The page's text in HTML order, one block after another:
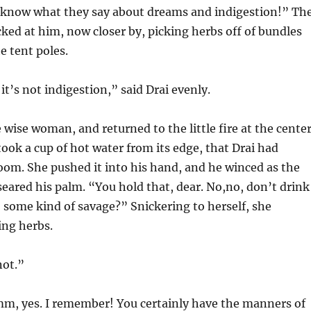
what they say about dreams and indigestion!”
at him, now closer by, picking herbs off of bundles
tent poles.
not indigestion,” said Drai evenly.
wise woman, and returned to the little fire at the center
a cup of hot water from its edge, that Drai had
She pushed it into his hand, and he winced as the
his palm. “You hold that, dear. No,no, don’t drink
kind of savage?” Snickering to herself, she
herbs.
yes. I remember! You certainly have the manners of